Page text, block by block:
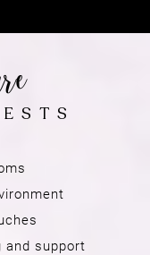
and support